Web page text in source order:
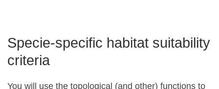
Specie-specific habitat suitability
criteria
You will use the topological (and other) functions to